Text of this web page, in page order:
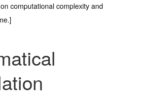
computational complexity and